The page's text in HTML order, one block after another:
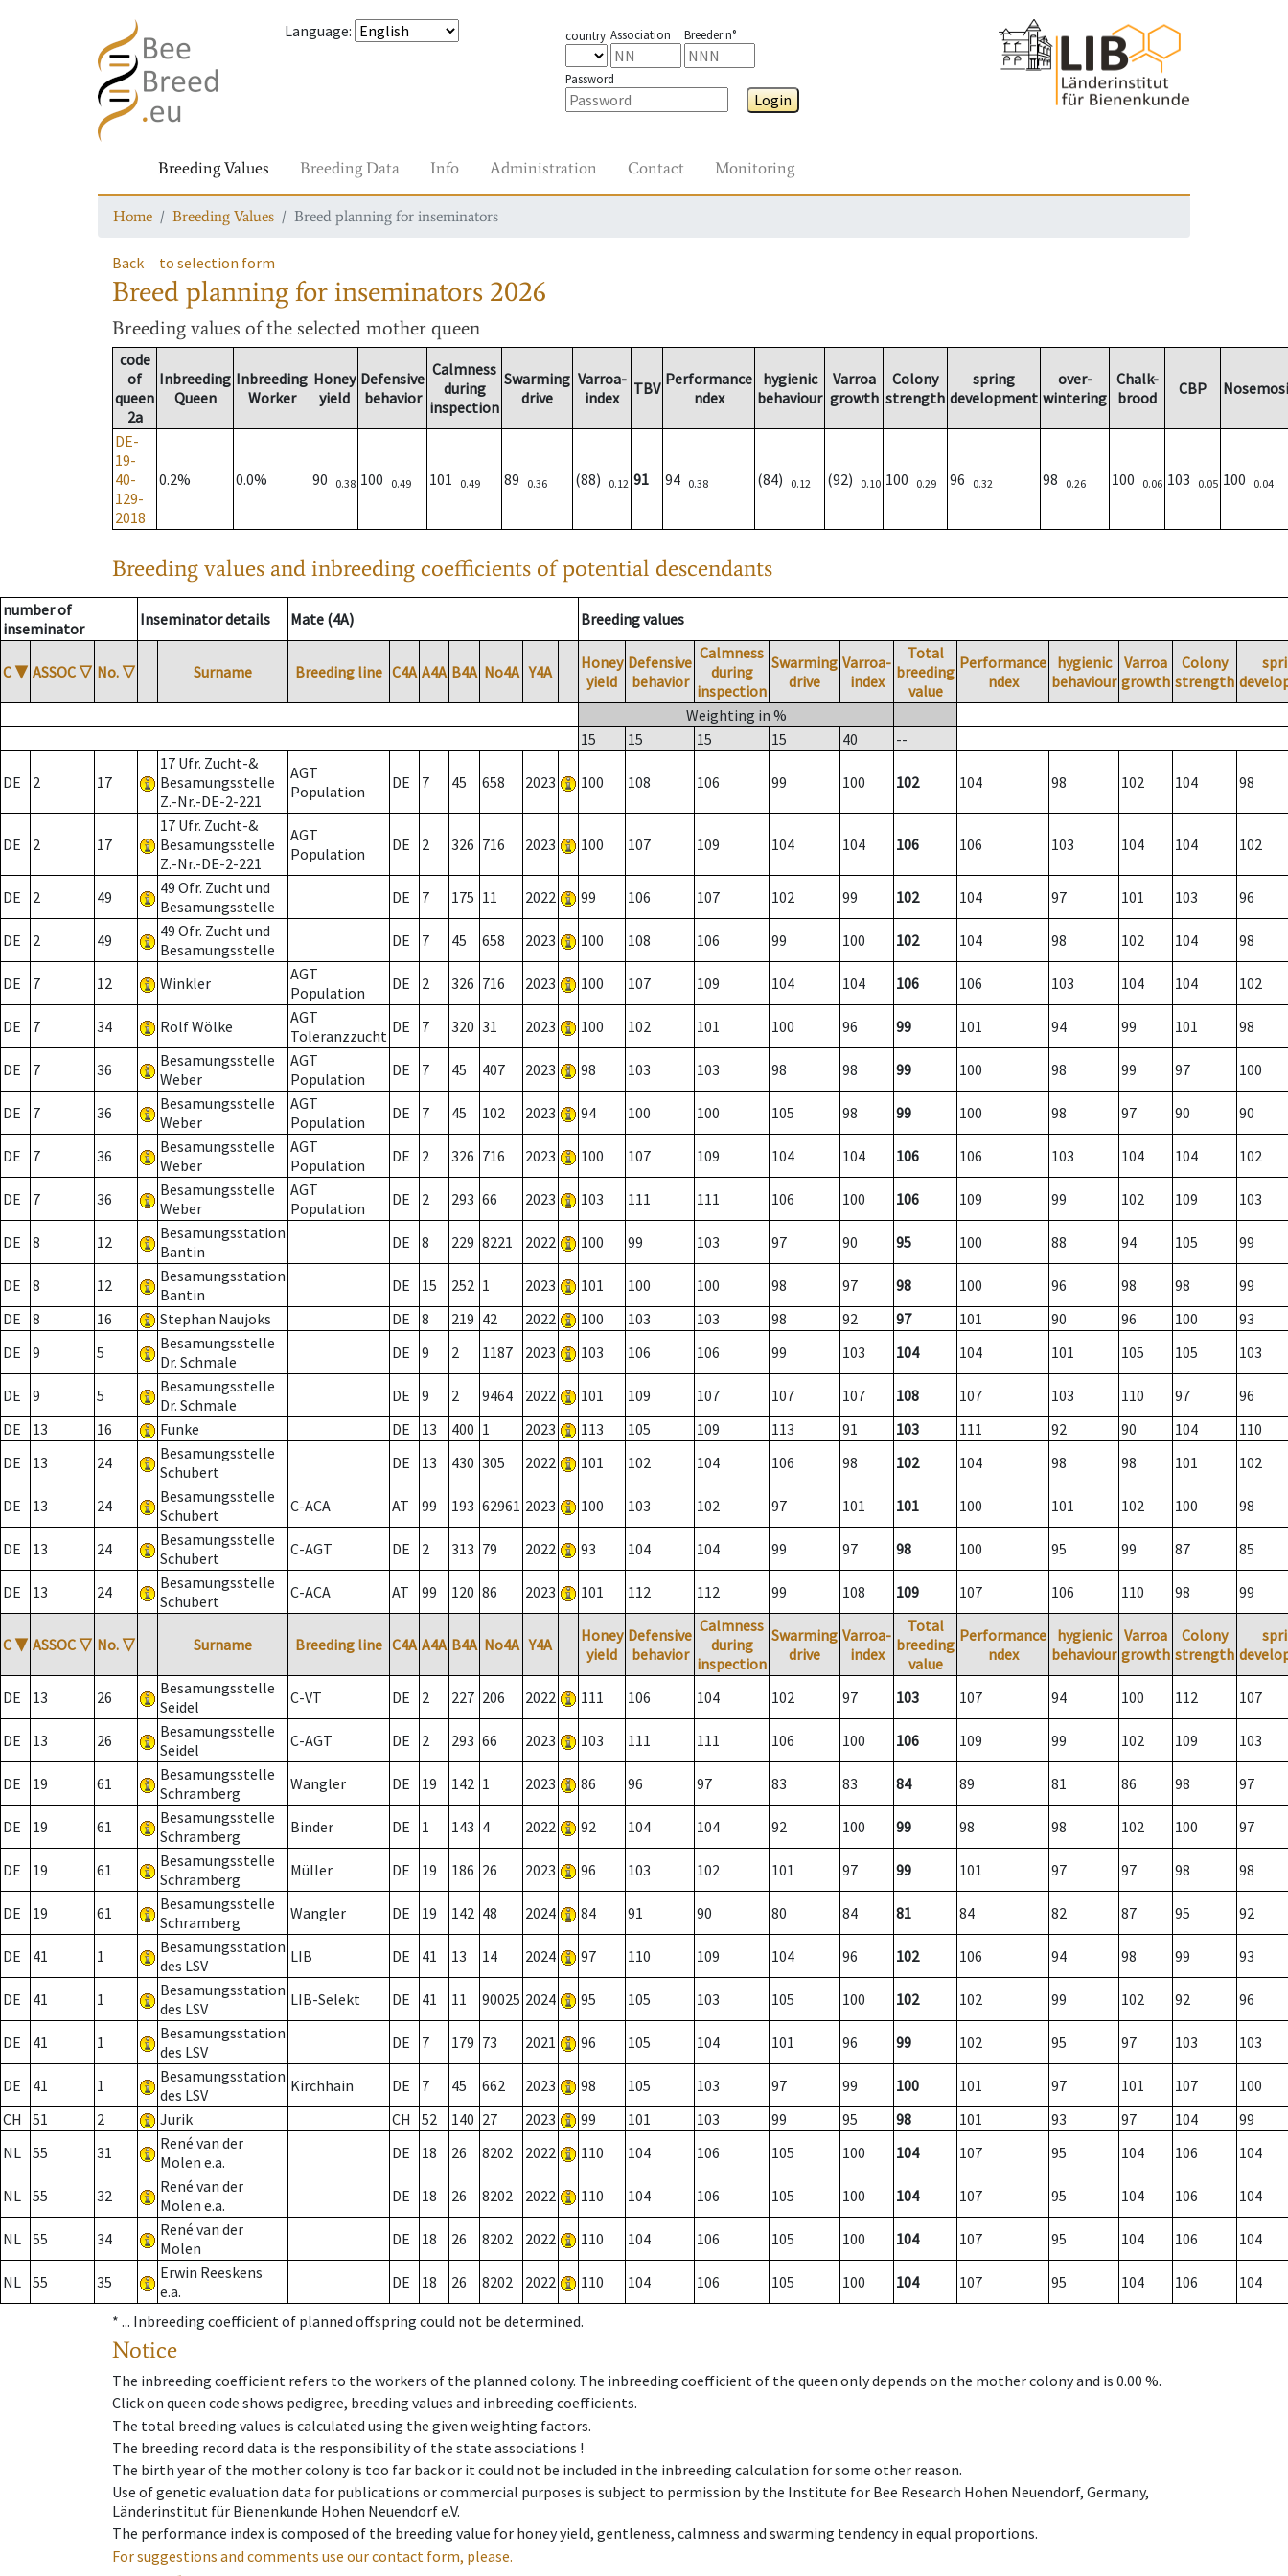
Language: country Association Breeder n°
Password
Login
Breeding Values Breeding Data Info Administration Contact Monitoring
Home Breeding Values Breed planning for inseminators
Back to selection form
Breed planning for inseminators 2026
Breeding values of the selected mother queen
code
of
queen
2a
Inbreeding
Queen
Inbreeding
Worker
Honey
yield
Defensive
behavior
Calmness
during
inspection
Swarming
drive
Varroa-
index
TBV Performance
ndex
hygienic
behaviour
Varroa
growth
Colony
strength
spring
development
over-
wintering
Chalk-
brood
CBP
DE-
19-
40-
129-
2018
0.2% 0.0% 90 0.38 100 0.49 101 0.49 89 0.36 (88) 0.12 91 94 0.38 (84) 0.12 (92) 0.10 100 0.29 96 0.32 98 0.26 100 0.06 103 0.05 100 0.04
Breeding values and inbreeding coefficients of potential descendants
number of
inseminator
Inseminator details Mate (4A) Breeding values
C ▼ ASSOC ▽ No. ▽ Surname Breeding line C4A A4A B4A No4A Y4A
Honey
yield
Defensive
behavior
Calmness
during
inspection
Swarming
drive
Varroa-
index
Total
breeding
value
Performance
ndex
hygienic
behaviour
Varroa
growth
Colony
strength
Weighting in %
15
15 15 15 40 --
DE 2 17
17 Ufr. Zucht-&
Besamungsstelle
Z.-Nr.-DE-2-221
AGT
Population
DE 7 45 658 2023 100 108 106 99 100 102 104 98 102 104 98
DE 2 17
17 Ufr. Zucht-&
Besamungsstelle
Z.-Nr.-DE-2-221
AGT
Population
DE 2 326 716 2023 100 107 109 104 104 106 106 103 104 104 102
DE 2 49
49 Ofr. Zucht und
Besamungsstelle
DE 7 175 11 2022 99 106 107 102 99 102 104 97 101 103 96
DE 2 49
49 Ofr. Zucht und
Besamungsstelle
DE 7 45 658 2023 100 108 106 99 100 102 104 98 102 104 98
DE 7 12 Winkler
AGT
Population
DE 2 326 716 2023 100 107 109 104 104 106 106 103 104 104 102
DE 7 34 Rolf Wölke
AGT
Toleranzzucht DE 7 320 31 2023 100 102 101 100 96 99 101 94 99 101 98
DE 7 36
Besamungsstelle
Weber
AGT
Population
DE 7 45 407 2023 98 103 103 98 98 99 100 98 99 97 100
DE 7 36
Besamungsstelle
Weber
AGT
Population
DE 7 45 102 2023 94 100 100 105 98 99 100 98 97 90 90
DE 7 36
Besamungsstelle
Weber
AGT
Population
DE 2 326 716 2023 100 107 109 104 104 106 106 103 104 104 102
DE 7 36
Besamungsstelle
Weber
AGT
Population
DE 2 293 66 2023 103 111 111 106 100 106 109 99 102 109 103
DE 8 12
Besamungsstation
Bantin
DE 8 229 8221 2022 100 99 103 97 90 95 100 88 94 105 99
DE 8 12
Besamungsstation
Bantin
DE 15 252 1 2023 101 100 100 98 97 98 100 96 98 98
99
DE
8 16 Stephan Naujoks DE 8 219 42 2022 100 103 103 98 92 97 101 90 96 100
93
DE
9 5
Besamungsstelle
Dr. Schmale
DE 9 2 1187 2023 103 106 106 99 103 104 104 101 105 105 103
DE 9 5
Besamungsstelle
Dr. Schmale
DE 9 2 9464 2022 101 109 107 107 107 108 107 103 110 97
96
DE
13 16 Funke DE 13 400 1 2023 113 105 109 113 91 103 111 92 90 104
110
DE
13 24
Besamungsstelle
Schubert
DE 13 430 305 2022 101 102 104 106 98 102 104 98 98 101 102
DE 13 24
Besamungsstelle
Schubert
C-ACA AT 99 193 62961 2023 100 103 102 97 101 101 100 101 102 100 98
DE 13 24
Besamungsstelle
Schubert
C-AGT DE 2 313 79 2022 93 104 104 99 97 98 100 95 99 87 85
DE 13 24
Besamungsstelle
Schubert
C-ACA AT 99 120 86 2023 101 112 112 99 108 109 107 106 110 98 99
C ▼ ASSOC ▽ No. ▽ Surname Breeding line C4A A4A B4A No4A Y4A
Honey
yield
Defensive
behavior
Calmness
during
inspection
Swarming
drive
Varroa-
index
Total
breeding
value
Performance
ndex
hygienic
behaviour
Varroa
growth
Colony
strength
DE 13 26
Besamungsstelle
Seidel
C-VT DE 2 227 206 2022 111 106 104 102 97 103 107 94 100 112 107
DE 13 26
Besamungsstelle
Seidel
C-AGT DE 2 293 66 2023 103 111 111 106 100 106 109 99 102 109 103
DE 19 61
Besamungsstelle
Schramberg
Wangler DE 19 142 1 2023 86 96 97 83 83 84 89 81 86 98 97
DE 19 61
Besamungsstelle
Schramberg
Binder DE 1 143 4 2022 92 104 104 92 100 99 98 98 102 100 97
DE 19 61
Besamungsstelle
Schramberg
Müller DE 19 186 26 2023 96 103 102 101 97 99 101 97 97 98 98
DE 19 61
Besamungsstelle
Schramberg
Wangler DE 19 142 48 2024 84 91 90 80 84 81 84 82 87 95 92
DE 41 1
Besamungsstation
des LSV
LIB DE 41 13 14 2024 97 110 109 104 96 102 106 94 98 99 93
DE 41 1
Besamungsstation
des LSV
LIB-Selekt DE 41 11 90025 2024 95 105 103 105 100 102 102 99 102 92 96
DE 41 1
Besamungsstation
des LSV
DE 7 179 73 2021 96 105 104 101 96 99 102 95 97 103 103
DE 41 1
Besamungsstation
des LSV
Kirchhain DE 7 45 662 2023 98 105 103 97 99 100 101 97 101 107
100
CH
51 2 Jurik CH 52 140 27 2023 99 101 103 99 95 98 101 93 97 104
99
NL 55 31
René van der
Molen e.a.
DE 18 26 8202 2022 110 104 106 105 100 104 107 95 104 106 104
NL 55 32
René van der
Molen e.a.
DE 18 26 8202 2022 110 104 106 105 100 104 107 95 104 106 104
NL 55 34
René van der
Molen
DE 18 26 8202 2022 110 104 106 105 100 104 107 95 104 106 104
NL 55 35
Erwin Reeskens
e.a.
DE 18 26 8202 2022 110 104 106 105 100 104 107 95 104 106 104
* ... Inbreeding coefficient of planned offspring could not be determined.
Notice
The inbreeding coefficient refers to the workers of the planned colony. The inbreeding coefficient of the queen only depends on the mother colony and is 0.00 %.
Click on queen code shows pedigree, breeding values and inbreeding coefficients.
The total breeding values is calculated using the given weighting factors.
The breeding record data is the responsibility of the state associations !
The birth year of the mother colony is too far back or it could not be included in the inbreeding calculation for some other reason.
Use of genetic evaluation data for publications or commercial purposes is subject to permission by the Institute for Bee Research Hohen Neuendorf, Germany,
Länderinstitut für Bienenkunde Hohen Neuendorf e.V.
The performance index is composed of the breeding value for honey yield, gentleness, calmness and swarming tendency in equal proportions.
For suggestions and comments use our contact form, please.